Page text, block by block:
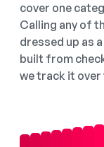
cover one
Calling any of
dressed up as
built from
we track it over